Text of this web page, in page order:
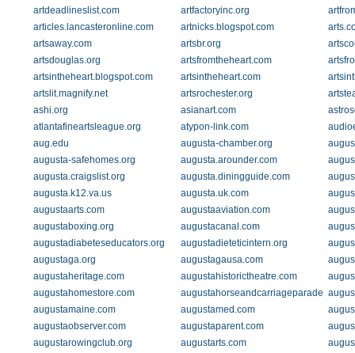
artdeadlineslist.com
artfactoryinc.org
articles.lancasteronline.com
artnicks.blogspot.com
artsaway.com
artsbr.org
artsdouglas.org
artsfromtheheart.com
artsintheheart.blogspot.com
artsintheheart.com
artslit.magnify.net
artsrochester.org
ashi.org
asianart.com
atlantafineartsleague.org
atypon-link.com
aug.edu
augusta-chamber.org
augusta-safehomes.org
augusta.arounder.com
augusta.craigslist.org
augusta.diningguide.com
augusta.k12.va.us
augusta.uk.com
augustaarts.com
augustaaviation.com
augustaboxing.org
augustacanal.com
augustadiabeteseducators.org
augustadieteticintern.org
augustaga.org
augustagausa.com
augustaheritage.com
augustahistorictheatre.com
augustahomestore.com
augustahorseandcarriageparade.com
augustamaine.com
augustamed.com
augustaobserver.com
augustaparent.com
augustarowingclub.org
augustarts.com